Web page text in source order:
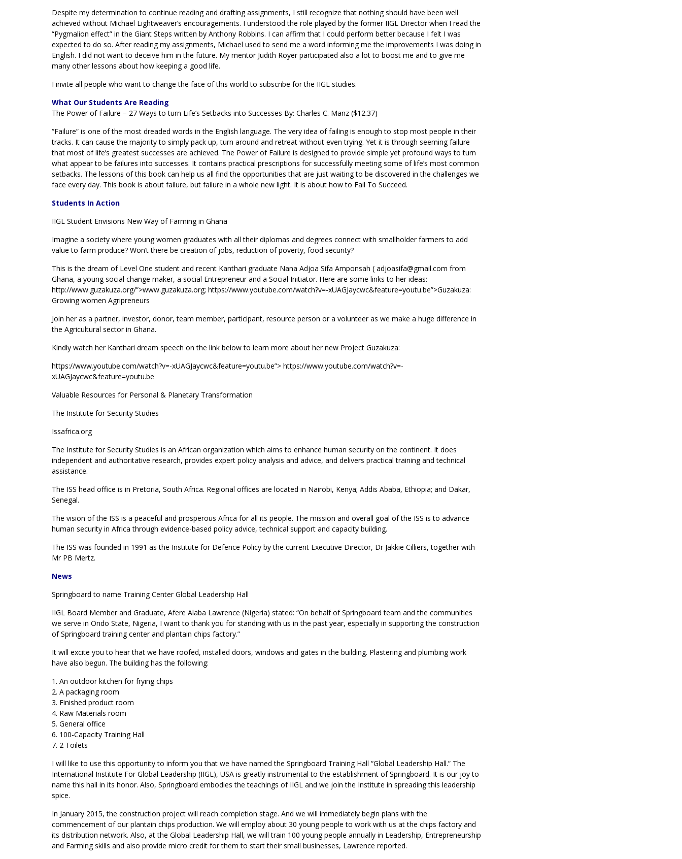
Despite my determination to continue reading and drafting assignments, I still recognize that nothing should have been well
achieved without Michael Lightweaver’s encouragements. I understood the role played by the former IIGL Director when I read the
“Pygmalion effect” in the Giant Steps written by Anthony Robbins. I can affirm that I could perform better because I felt I was
expected to do so. After reading my assignments, Michael used to send me a word informing me the improvements I was doing in
English. I did not want to deceive him in the future. My mentor Judith Royer participated also a lot to boost me and to give me
many other lessons about how keeping a good life.
I invite all people who want to change the face of this world to subscribe for the IIGL studies.
What Our Students Are Reading
The Power of Failure – 27 Ways to turn Life’s Setbacks into Successes By: Charles C. Manz ($12.37)
“Failure” is one of the most dreaded words in the English language. The very idea of failing is enough to stop most people in their
tracks. It can cause the majority to simply pack up, turn around and retreat without even trying. Yet it is through seeming failure
that most of life’s greatest successes are achieved. The Power of Failure is designed to provide simple yet profound ways to turn
what appear to be failures into successes. It contains practical prescriptions for successfully meeting some of life’s most common
setbacks. The lessons of this book can help us all find the opportunities that are just waiting to be discovered in the challenges we
face every day. This book is about failure, but failure in a whole new light. It is about how to Fail To Succeed.
Students In Action
IIGL Student Envisions New Way of Farming in Ghana
Imagine a society where young women graduates with all their diplomas and degrees connect with smallholder farmers to add
value to farm produce? Won’t there be creation of jobs, reduction of poverty, food security?
This is the dream of Level One student and recent Kanthari graduate Nana Adjoa Sifa Amponsah ( adjoasifa@gmail.com from
Ghana, a young social change maker, a social Entrepreneur and a Social Initiator. Here are some links to her ideas:
http://www.guzakuza.org/”>www.guzakuza.org; https://www.youtube.com/watch?v=-xUAGJaycwc&feature=youtu.be”>Guzakuza:
Growing women Agripreneurs
Join her as a partner, investor, donor, team member, participant, resource person or a volunteer as we make a huge difference in
the Agricultural sector in Ghana.
Kindly watch her Kanthari dream speech on the link below to learn more about her new Project Guzakuza:
https://www.youtube.com/watch?v=-xUAGJaycwc&feature=youtu.be”> https://www.youtube.com/watch?v=-
xUAGJaycwc&feature=youtu.be
Valuable Resources for Personal & Planetary Transformation
The Institute for Security Studies
Issafrica.org
The Institute for Security Studies is an African organization which aims to enhance human security on the continent. It does
independent and authoritative research, provides expert policy analysis and advice, and delivers practical training and technical
assistance.
The ISS head office is in Pretoria, South Africa. Regional offices are located in Nairobi, Kenya; Addis Ababa, Ethiopia; and Dakar,
Senegal.
The vision of the ISS is a peaceful and prosperous Africa for all its people. The mission and overall goal of the ISS is to advance
human security in Africa through evidence-based policy advice, technical support and capacity building.
The ISS was founded in 1991 as the Institute for Defence Policy by the current Executive Director, Dr Jakkie Cilliers, together with
Mr PB Mertz.
News
Springboard to name Training Center Global Leadership Hall
IIGL Board Member and Graduate, Afere Alaba Lawrence (Nigeria) stated: “On behalf of Springboard team and the communities
we serve in Ondo State, Nigeria, I want to thank you for standing with us in the past year, especially in supporting the construction
of Springboard training center and plantain chips factory.”
It will excite you to hear that we have roofed, installed doors, windows and gates in the building. Plastering and plumbing work
have also begun. The building has the following:
1. An outdoor kitchen for frying chips
2. A packaging room
3. Finished product room
4. Raw Materials room
5. General office
6. 100-Capacity Training Hall
7. 2 Toilets
I will like to use this opportunity to inform you that we have named the Springboard Training Hall “Global Leadership Hall.” The
International Institute For Global Leadership (IIGL), USA is greatly instrumental to the establishment of Springboard. It is our joy to
name this hall in its honor. Also, Springboard embodies the teachings of IIGL and we join the Institute in spreading this leadership
spice.
In January 2015, the construction project will reach completion stage. And we will immediately begin plans with the
commencement of our plantain chips production. We will employ about 30 young people to work with us at the chips factory and
its distribution network. Also, at the Global Leadership Hall, we will train 100 young people annually in Leadership, Entrepreneurship
and Farming skills and also provide micro credit for them to start their small businesses, Lawrence reported.